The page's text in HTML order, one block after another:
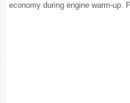
economy during engine warm-up.